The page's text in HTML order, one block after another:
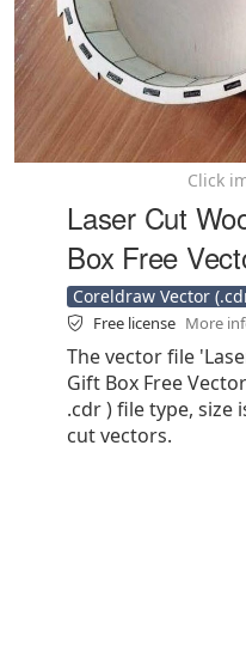
Click
Laser Cut
Box Free
Coreldraw Vector
Free license More
The vector file
Gift Box Free
.cdr ) file type, size
cut vectors.